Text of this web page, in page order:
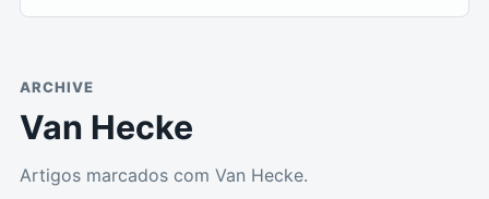
ARCHIVE
Van Hecke
Artigos marcados com Van Hecke.